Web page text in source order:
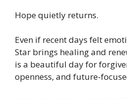
Hope quietly returns.
Even if recent days felt
Star brings healing and
is a beautiful day for
openness, and future-